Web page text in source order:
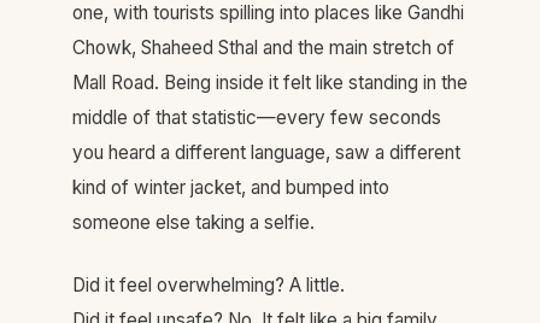
one, with tourists spilling into places like Gandhi
Chowk, Shaheed Sthal and the main stretch of
Mall Road. Being inside it felt like standing in the
middle of that statistic—every few seconds
you heard a different language, saw a different
kind of winter jacket, and bumped into
someone else taking a selfie.
Did it feel overwhelming? A little.